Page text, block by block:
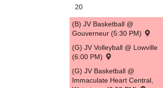
20
(B) JV Basketball @
Gouverneur (5:30 PM)
(G) JV Volleyball @ Lowville
(6:00 PM)
(G) JV Basketball @
Immaculate Heart Central,